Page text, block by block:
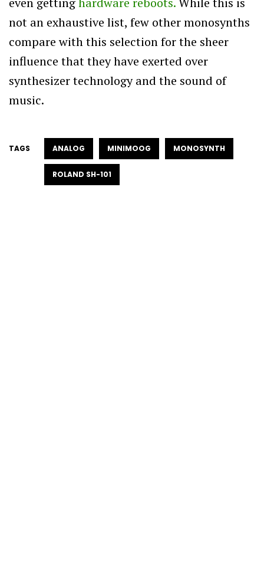
not an exhaustive list, few other monosynths
compare with this selection for the sheer
influence that they have exerted over
synthesizer technology and the sound of
music.
TAGS ANALOG MINIMOOG MONOSYNTH
ROLAND SH-101